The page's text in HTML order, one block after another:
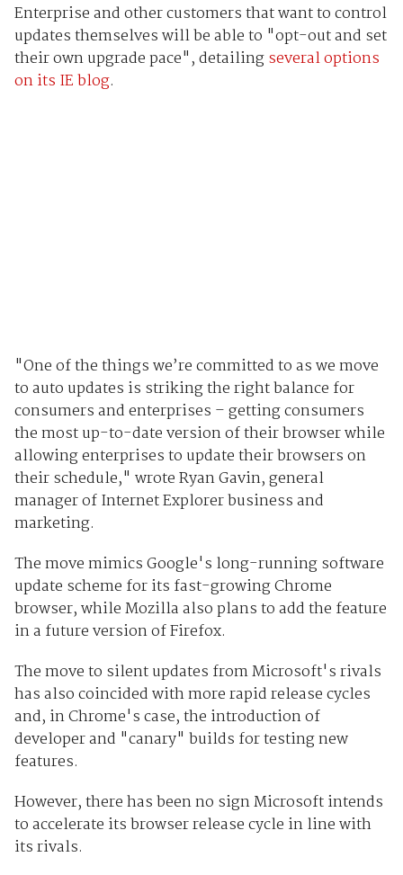
Enterprise and other customers that want to control
updates themselves will be able to "opt-out and set
their own upgrade pace", detailingseveral options
on its IE blog.
"One of the things we’re committed to as we move
to auto updates is striking the right balance for
consumers and enterprises – getting consumers
the most up-to-date version of their browser while
allowing enterprises to update their browsers on
their schedule," wrote Ryan Gavin, general
manager of Internet Explorer business and
marketing.
The move mimics Google's long-running software
update scheme for its fast-growing Chrome
browser, while Mozilla also plans to add the feature
in a future version of Firefox.
The move to silent updates from Microsoft's rivals
has also coincided with more rapid release cycles
and, in Chrome's case, the introduction of
developer and "canary" builds for testing new
features.
However, there has been no sign Microsoft intends
to accelerate its browser release cycle in line with
its rivals.